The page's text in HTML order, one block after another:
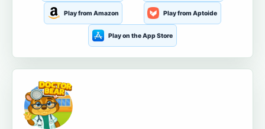
Play from Amazon Play from Aptoide
Play on the App Store